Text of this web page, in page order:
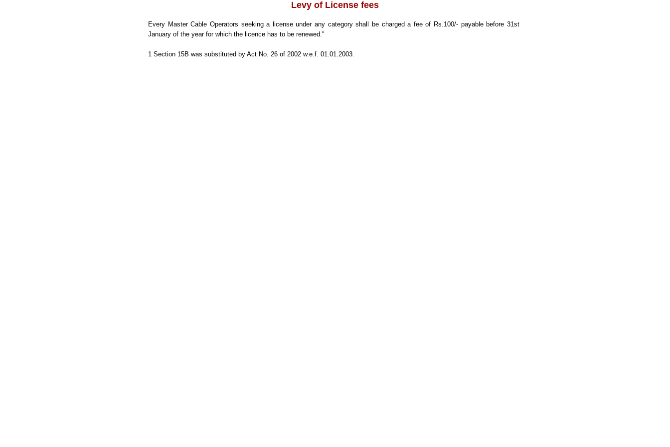
Levy of License fees
Every Master Cable Operators seeking a license under any category shall be charged a fee of Rs.100/- payable before 31st
January of the year for which the licence has to be renewed."
1 Section 15B was substituted by Act No. 26 of 2002 w.e.f. 01.01.2003.